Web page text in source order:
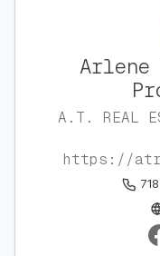
Arlene
A.T. REAL
https://